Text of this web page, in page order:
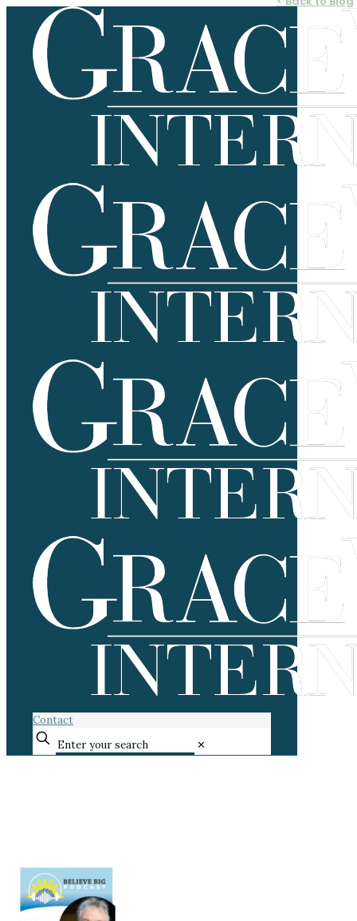
Contact
✕